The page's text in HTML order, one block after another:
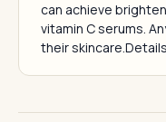
can achieve
vitamin C serums.
their skincare.Details